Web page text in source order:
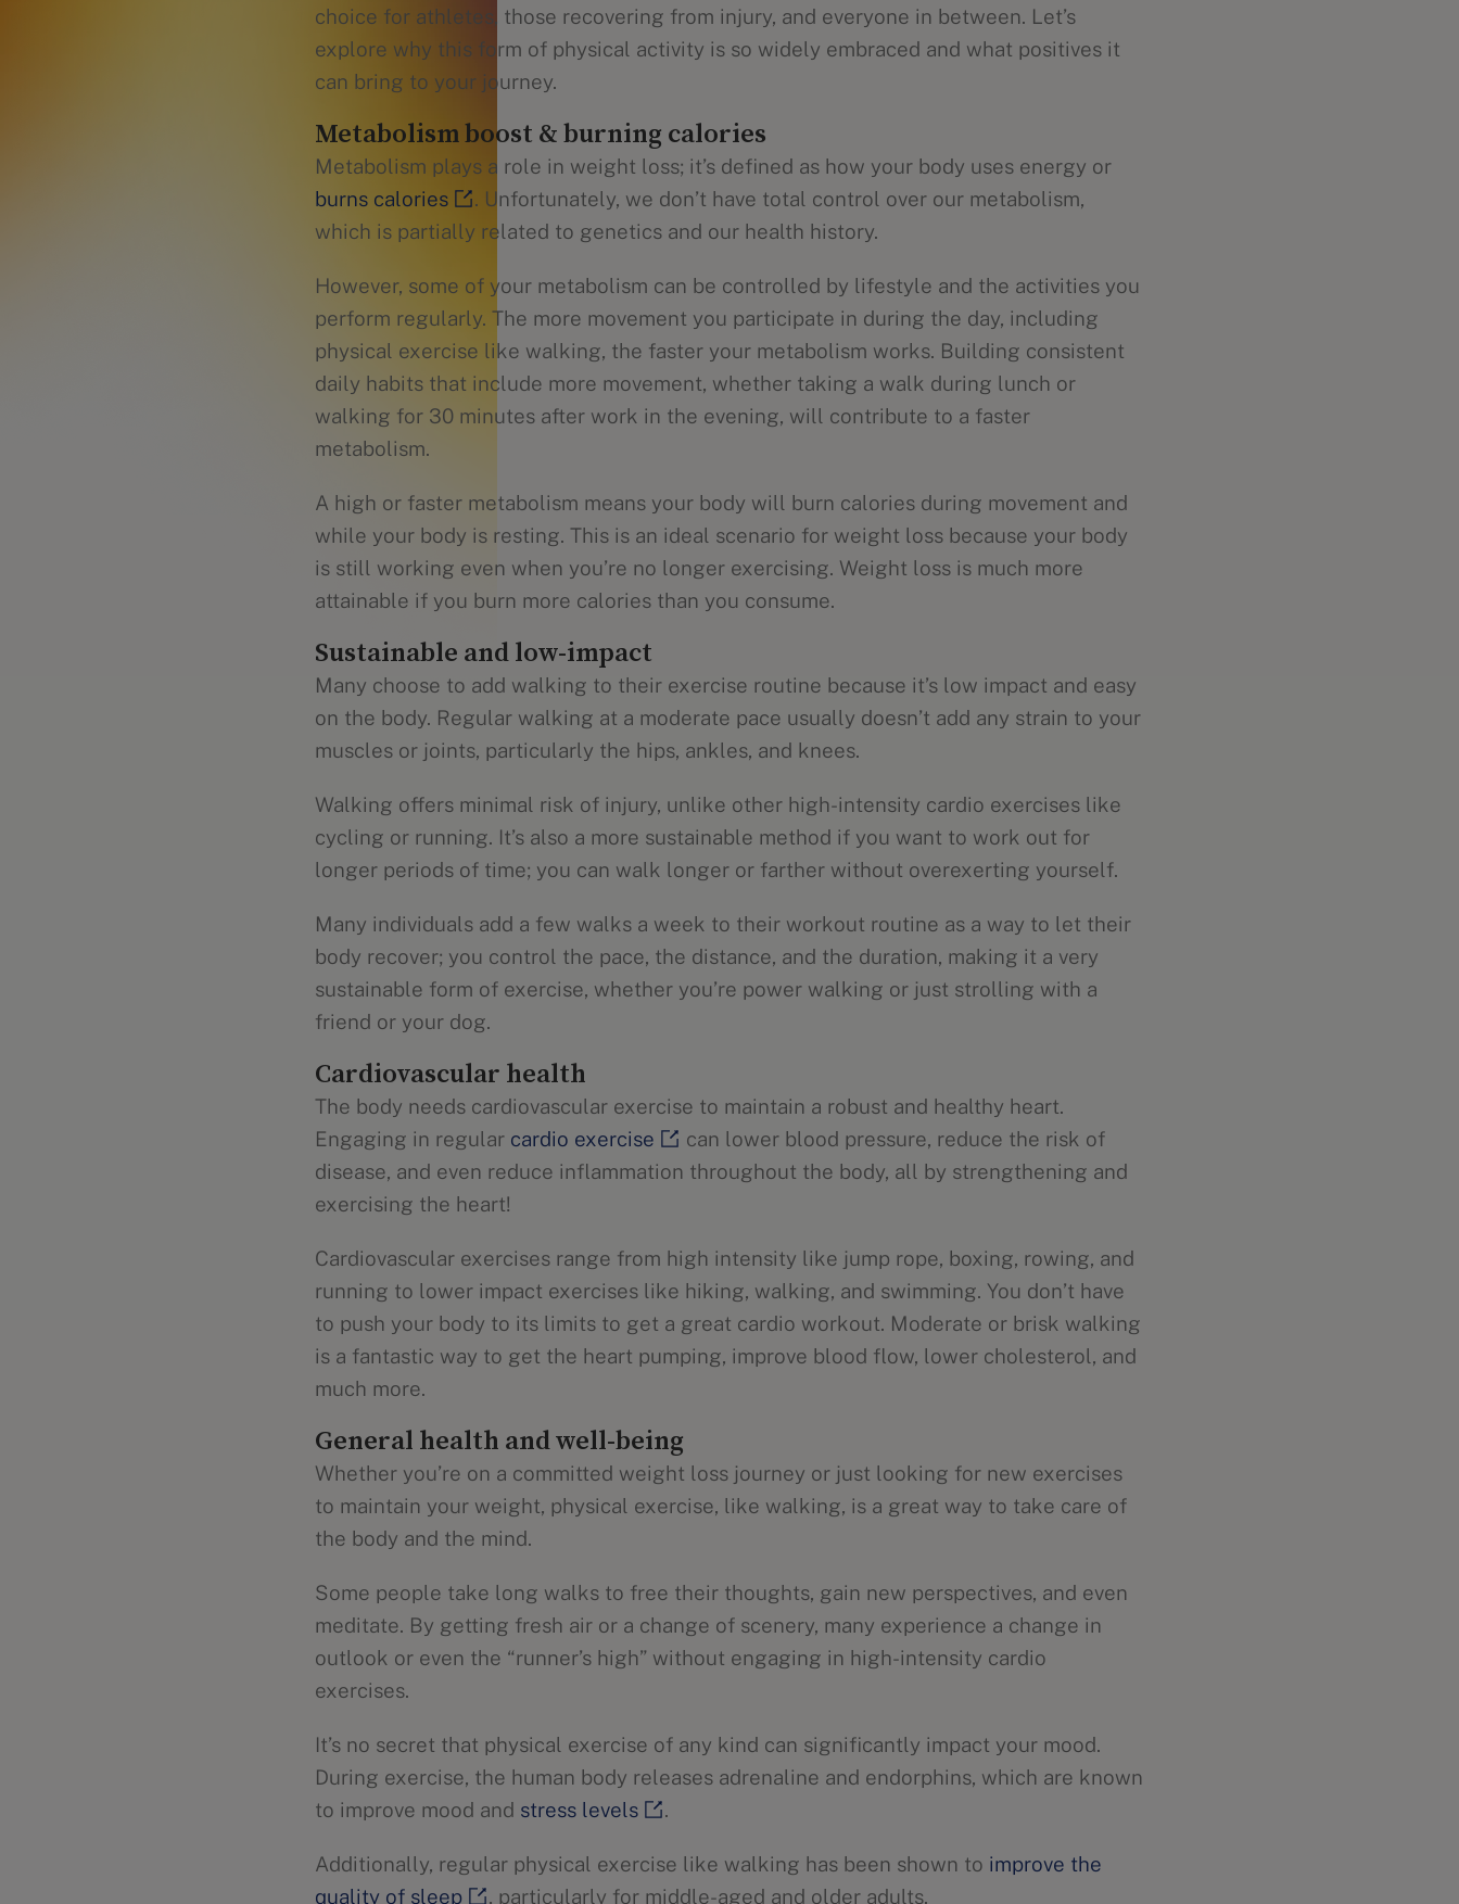
choice for athletes, those recovering from injury, and everyone in between. Let’s
explore why this form of physical activity is so widely embraced and what positives it
can bring to your journey.
Metabolism boost & burning calories
Metabolism plays a role in weight loss; it’s defined as how your body uses energy or
burns calories
. Unfortunately, we don’t have total control over our metabolism,
which is partially related to genetics and our health history.
However, some of your metabolism can be controlled by lifestyle and the activities you
perform regularly. The more movement you participate in during the day, including
physical exercise like walking, the faster your metabolism works. Building consistent
daily habits that include more movement, whether taking a walk during lunch or
walking for 30 minutes after work in the evening, will contribute to a faster
metabolism.
A high or faster metabolism means your body will burn calories during movement and
while your body is resting. This is an ideal scenario for weight loss because your body
is still working even when you’re no longer exercising. Weight loss is much more
attainable if you burn more calories than you consume.
Sustainable and low-impact
Many choose to add walking to their exercise routine because it’s low impact and easy
on the body. Regular walking at a moderate pace usually doesn’t add any strain to your
muscles or joints, particularly the hips, ankles, and knees.
Walking offers minimal risk of injury, unlike other high-intensity cardio exercises like
cycling or running. It’s also a more sustainable method if you want to work out for
longer periods of time; you can walk longer or farther without overexerting yourself.
Many individuals add a few walks a week to their workout routine as a way to let their
body recover; you control the pace, the distance, and the duration, making it a very
sustainable form of exercise, whether you’re power walking or just strolling with a
friend or your dog.
Cardiovascular health
The body needs cardiovascular exercise to maintain a robust and healthy heart.
Engaging in regular cardio exercise
can lower blood pressure, reduce the risk of
disease, and even reduce inflammation throughout the body, all by strengthening and
exercising the heart!
Cardiovascular exercises range from high intensity like jump rope, boxing, rowing, and
running to lower impact exercises like hiking, walking, and swimming. You don’t have
to push your body to its limits to get a great cardio workout. Moderate or brisk walking
is a fantastic way to get the heart pumping, improve blood flow, lower cholesterol, and
much more.
General health and well-being
Whether you’re on a committed weight loss journey or just looking for new exercises
to maintain your weight, physical exercise, like walking, is a great way to take care of
the body and the mind.
Some people take long walks to free their thoughts, gain new perspectives, and even
meditate. By getting fresh air or a change of scenery, many experience a change in
outlook or even the “runner’s high” without engaging in high-intensity cardio
exercises.
It’s no secret that physical exercise of any kind can significantly impact your mood.
During exercise, the human body releases adrenaline and endorphins, which are known
to improve mood and stress levels .
Additionally, regular physical exercise like walking has been shown to improve the
quality of sleep
, particularly for middle-aged and older adults.